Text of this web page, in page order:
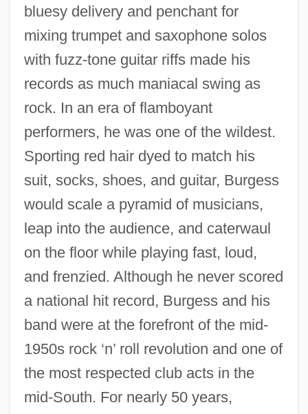
bluesy delivery and penchant for
mixing trumpet and saxophone solos
with fuzz-tone guitar riffs made his
records as much maniacal swing as
rock. In an era of flamboyant
performers, he was one of the wildest.
Sporting red hair dyed to match his
suit, socks, shoes, and guitar, Burgess
would scale a pyramid of musicians,
leap into the audience, and caterwaul
on the floor while playing fast, loud,
and frenzied. Although he never scored
a national hit record, Burgess and his
band were at the forefront of the mid-
1950s rock ‘n’ roll revolution and one of
the most respected club acts in the
mid-South. For nearly 50 years,